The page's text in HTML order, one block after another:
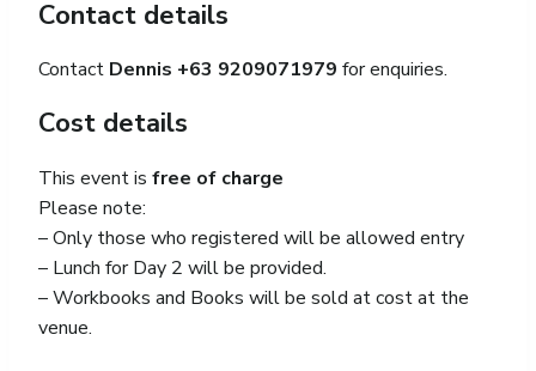
Contact details
Contact Dennis +63 9209071979 for enquiries.
Cost details
This event is free of charge
Please note:
– Only those who registered will be allowed entry
– Lunch for Day 2 will be provided.
– Workbooks and Books will be sold at cost at the
venue.